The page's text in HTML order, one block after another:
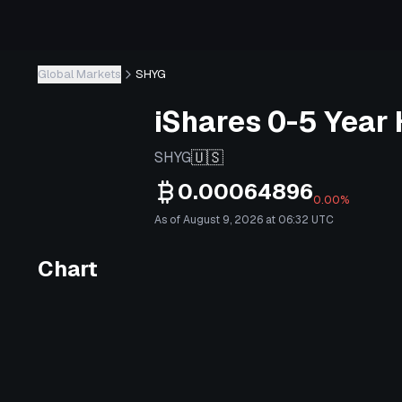
Global Markets SHYG
iShares 0-5 Year
SHYG🇺🇸
0.000648960.00%
As of August 9, 2026 at 06:32 UTC
Chart